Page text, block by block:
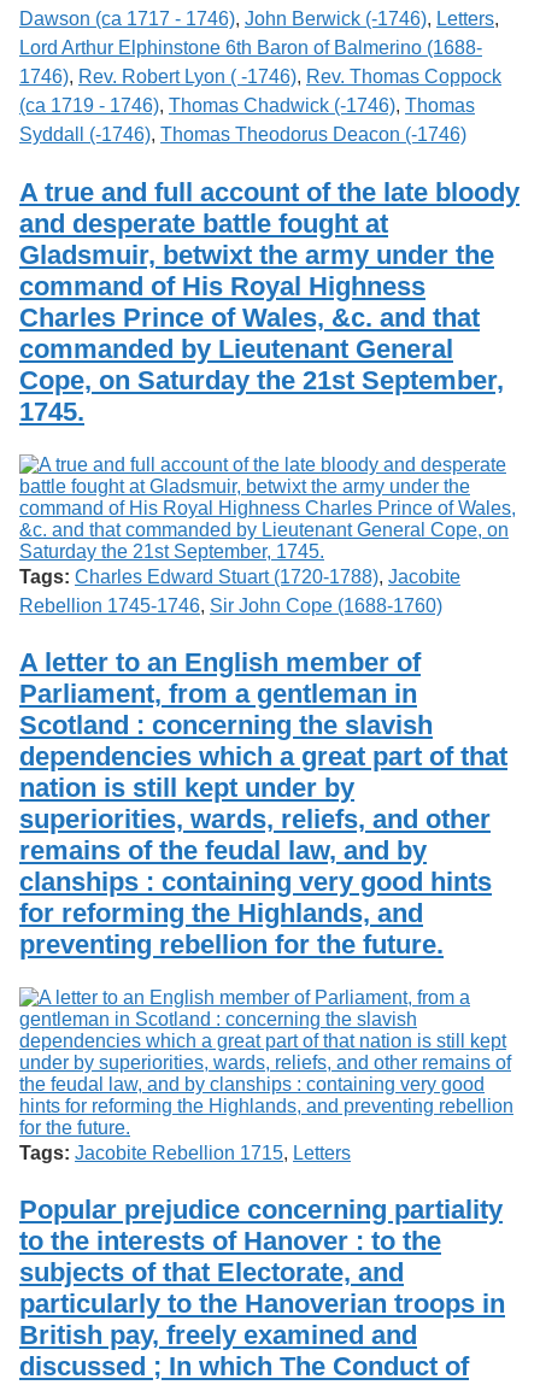
Dawson (ca 1717 - 1746), John Berwick (-1746), Letters,
Lord Arthur Elphinstone 6th Baron of Balmerino (1688-
1746), Rev. Robert Lyon ( -1746), Rev. Thomas Coppock
(ca 1719 - 1746), Thomas Chadwick (-1746), Thomas
Syddall (-1746), Thomas Theodorus Deacon (-1746)
A true and full account of the late bloody
and desperate battle fought at
Gladsmuir, betwixt the army under the
command of His Royal Highness
Charles Prince of Wales, &c. and that
commanded by Lieutenant General
Cope, on Saturday the 21st September,
1745.
Tags: Charles Edward Stuart (1720-1788), Jacobite
Rebellion 1745-1746, Sir John Cope (1688-1760)
A letter to an English member of
Parliament, from a gentleman in
Scotland : concerning the slavish
dependencies which a great part of that
nation is still kept under by
superiorities, wards, reliefs, and other
remains of the feudal law, and by
clanships : containing very good hints
for reforming the Highlands, and
preventing rebellion for the future.
Tags: Jacobite Rebellion 1715, Letters
Popular prejudice concerning partiality
to the interests of Hanover : to the
subjects of that Electorate, and
particularly to the Hanoverian troops in
British pay, freely examined and
discussed ; In which The Conduct of